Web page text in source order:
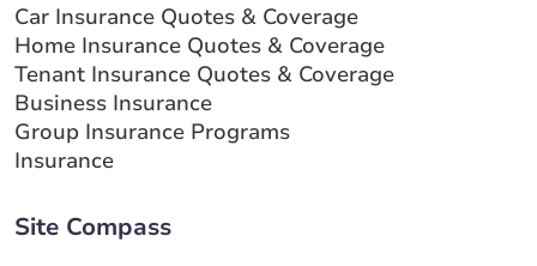
Car Insurance Quotes & Coverage
Home Insurance Quotes & Coverage
Tenant Insurance Quotes & Coverage
Business Insurance
Group Insurance Programs
Insurance
Site Compass